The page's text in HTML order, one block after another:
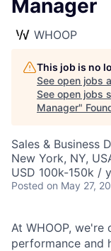
Manager
WHOOP
This job is no
See open jobs
See open jobs
Manager"
Sales & Business
New York, NY,
USD 100k-150k /
Posted on May 27,
At WHOOP,
performance and